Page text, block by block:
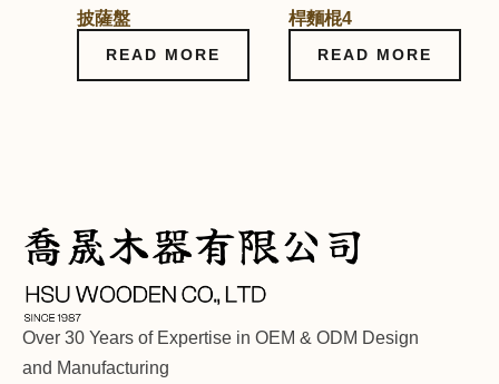
披薩盤
READ MORE
桿麵棍4
READ MORE
Over 30 Years of Expertise in OEM & ODM Design
and Manufacturing